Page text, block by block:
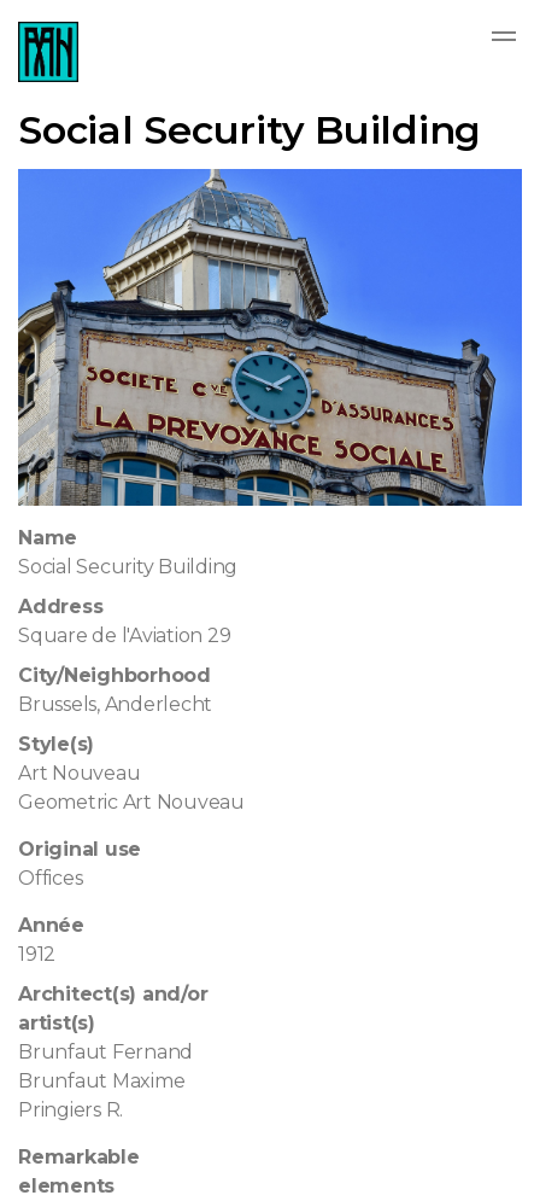
Social Security Building
Name
Social Security Building
Address
Square de l'Aviation 29
City/Neighborhood
Brussels, Anderlecht
Style(s)
Art Nouveau
Geometric Art Nouveau
Original use
Offices
Année
1912
Architect(s) and/or
artist(s)
Brunfaut Fernand
Brunfaut Maxime
Pringiers R.
Remarkable
elements